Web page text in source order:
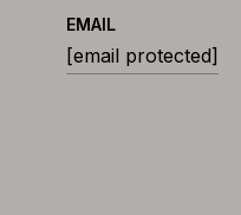
EMAIL
[email protected]